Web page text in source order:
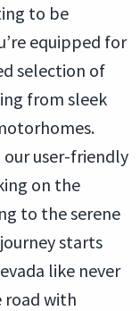
to be
equipped for
selection of
from sleek
our user-friendly
on the
to the serene
starts
like never
road with